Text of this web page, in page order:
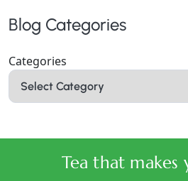
Blog Categories
Categories
Tea that makes